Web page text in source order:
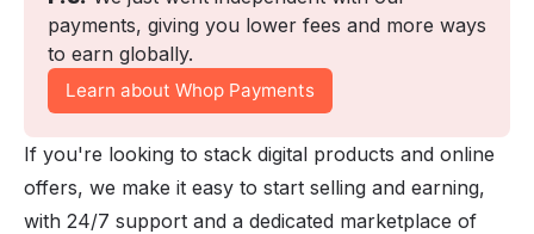
payments, giving you lower fees and more ways
to earn globally.
Learn about Whop Payments
If you're looking to stack digital products and online
offers, we make it easy to start selling and earning,
with 24/7 support and a dedicated marketplace of